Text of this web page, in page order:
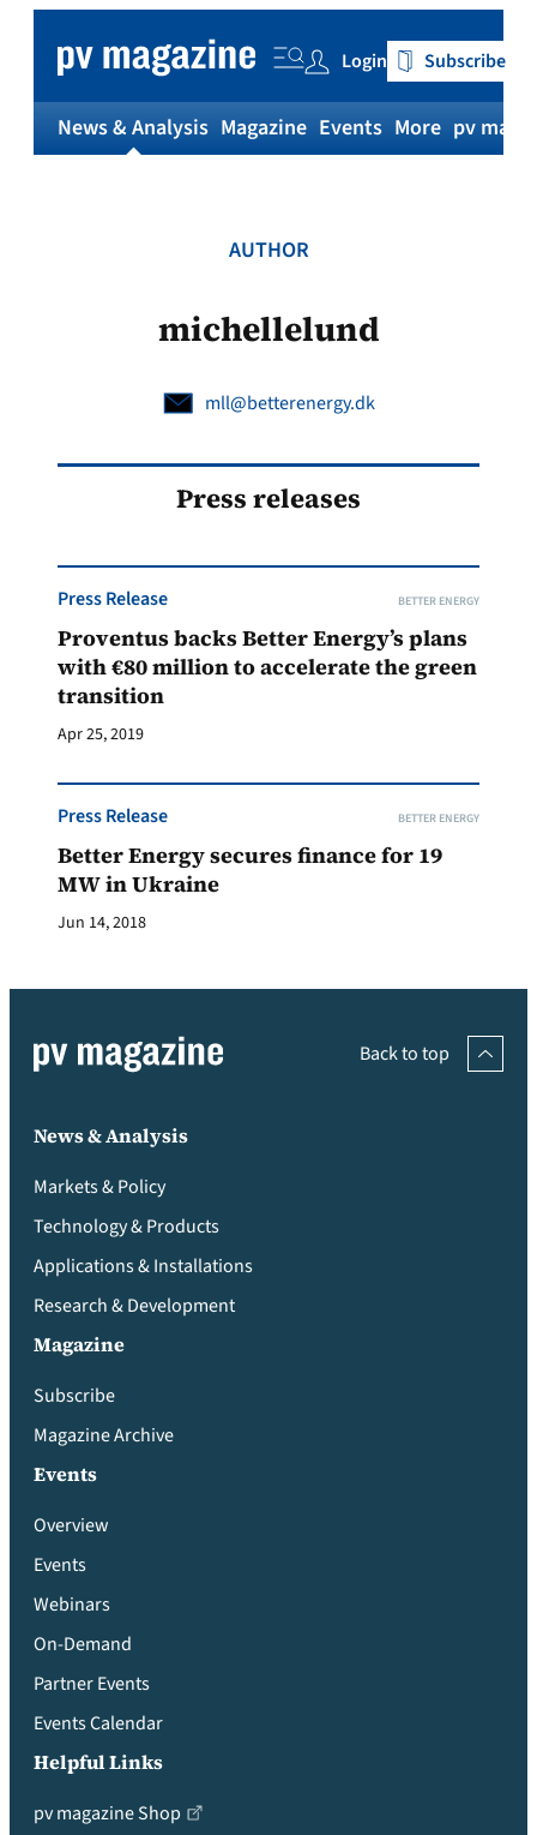
content
Login Subscribe
News & Analysis Magazine Events More pv
AUTHOR
michellelund
mll@betterenergy.dk
Press releases
Press Release BETTER ENERGY
Proventus backs Better Energy’s plans
with €80 million to accelerate the green
transition
Apr 25, 2019
Press Release BETTER ENERGY
Better Energy secures finance for 19
MW in Ukraine
Jun 14, 2018
Back to top
News & Analysis
Markets & Policy
Technology & Products
Applications & Installations
Research & Development
Magazine
Subscribe
Magazine Archive
Events
Overview
Events
Webinars
On-Demand
Partner Events
Events Calendar
Helpful Links
pv magazine Shop